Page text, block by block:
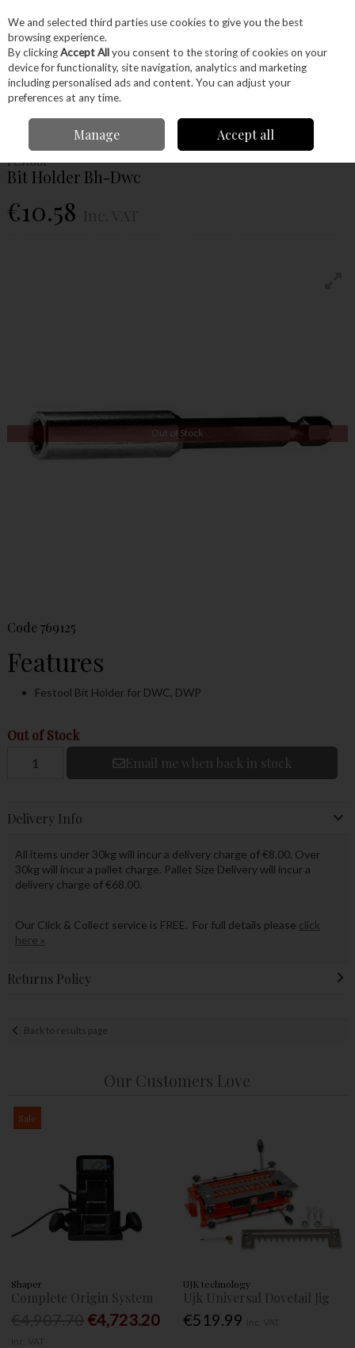
Skip to content
Menu Account Search Cart
Festool Bit Holder Bh-Dwc
Festool
Bit Holder Bh-Dwc
€10.58
Out of Stock
Code 769125
Features
Festool Bit Holder for DWC, DWP
Out of Stock
Email me when back in stock
Delivery Info
All items under 30kg will incur a delivery charge of €8.00. Over
30kg will incur a pallet charge. Pallet Size Delivery will incur a
delivery charge of €68.00.
Our Click & Collect service is FREE. For full details please click
here »
Returns Policy
Back to results page
Our Customers Love
Sale
Shaper
Complete Origin System
€4,723.20
UJK technology
Ujk Universal Dovetail Jig
€519.99
We and selected third parties use cookies to give you the best
browsing experience.
By clickingAccept Allyou consent to the storing of cookies on your
device for functionality, site navigation, analytics and marketing
including personalised ads and content. You can adjust your
preferences at any time.
Manage Accept all